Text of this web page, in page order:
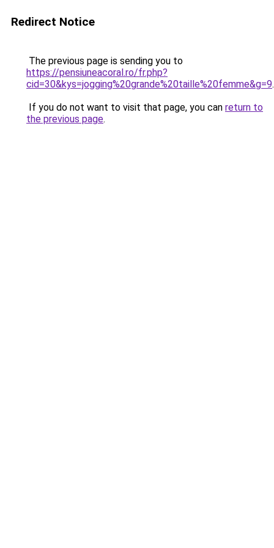
Redirect Notice
The previous page is sending you to
https://pensiuneacoral.ro/fr.php?
cid=30&kys=jogging%20grande%20taille%20femme&g=9.
If you do not want to visit that page, you can return to
the previous page.